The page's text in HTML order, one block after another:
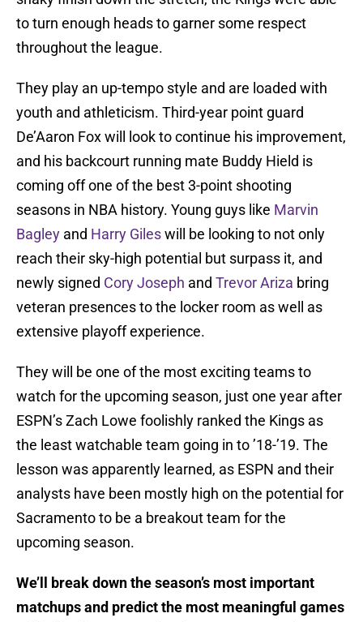
to turn enough heads to garner some respect
throughout the league.
They play an up-tempo style and are loaded with
youth and athleticism. Third-year point guard
De’Aaron Fox will look to continue his improvement,
and his backcourt running mate Buddy Hield is
coming off one of the best 3-point shooting
seasons in NBA history. Young guys like Marvin
Bagley and Harry Gileswill be looking to not only
reach their sky-high potential but surpass it, and
newly signed Cory Joseph and Trevor Ariza bring
veteran presences to the locker room as well as
extensive playoff experience.
They will be one of the most exciting teams to
watch for the upcoming season, just one year after
ESPN’s Zach Lowe foolishly ranked the Kings as
the least watchable team going in to ’18-’19. The
lesson was apparently learned, as ESPN and their
analysts have been mostly high on the potential for
Sacramento to be a breakout team for the
upcoming season.
We’ll break down the season’s most important
matchups and predict the most meaningful games